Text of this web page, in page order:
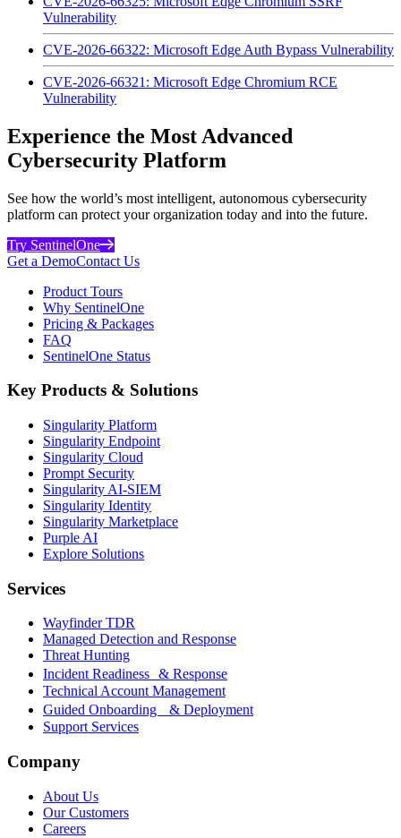
Vulnerability
CVE-2026-66322: Microsoft Edge Auth Bypass Vulnerability
CVE-2026-66321: Microsoft Edge Chromium RCE
Vulnerability
Experience the Most Advanced
Cybersecurity Platform
See how the world’s most intelligent, autonomous cybersecurity
platform can protect your organization today and into the future.
Try SentinelOne
Get a DemoContact Us
Product Tours
Why SentinelOne
Pricing & Packages
FAQ
SentinelOne Status
Key Products & Solutions
Singularity Platform
Singularity Endpoint
Singularity Cloud
Prompt Security
Singularity AI-SIEM
Singularity Identity
Singularity Marketplace
Purple AI
Explore Solutions
Services
Wayfinder TDR
Managed Detection and Response
Threat Hunting
Incident Readiness & Response
Technical Account Management
Guided Onboarding & Deployment
Support Services
Company
About Us
Our Customers
Careers